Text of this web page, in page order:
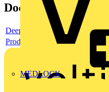
MEDLOCK
Documents
Deeplink product page
Product data sheet